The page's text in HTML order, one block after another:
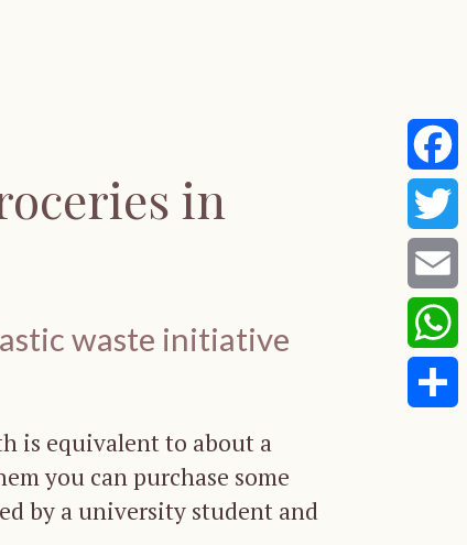
in
waste initiative
is equivalent to about a
you can purchase some
by a university student and
Email